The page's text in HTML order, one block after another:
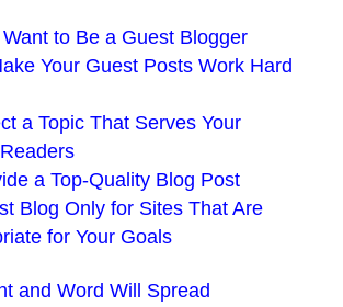
to Be a Guest Blogger
Your Guest Posts Work Hard
a Topic That Serves Your
a Top-Quality Blog Post
Blog Only for Sites That Are
for Your Goals
and Word Will Spread